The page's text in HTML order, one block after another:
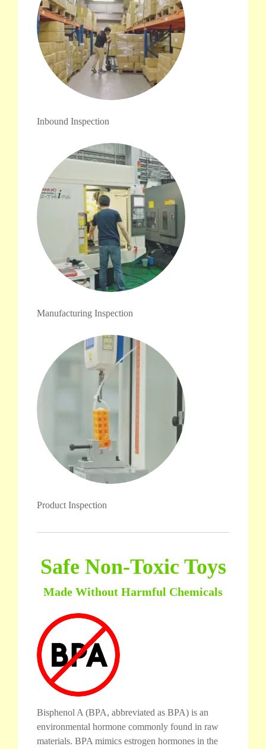
Inbound Inspection
Manufacturing Inspection
Product Inspection
Safe Non-Toxic Toys
Made Without Harmful Chemicals
Bisphenol A (BPA, abbreviated as BPA) is an
environmental hormone commonly found in raw
materials. BPA mimics estrogen hormones in the